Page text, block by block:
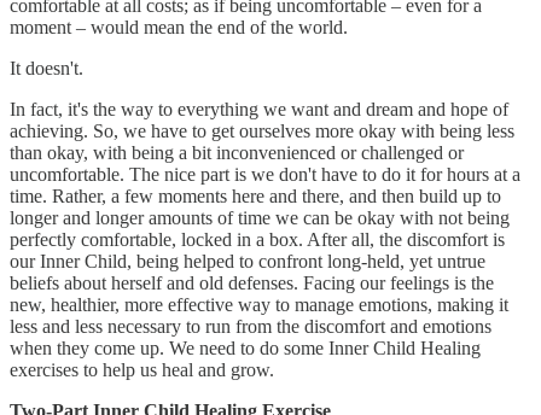
comfortable at all costs; as if being uncomfortable – even for a
moment – would mean the end of the world.
It doesn't.
In fact, it's the way to everything we want and dream and hope of
achieving. So, we have to get ourselves more okay with being less
than okay, with being a bit inconvenienced or challenged or
uncomfortable. The nice part is we don't have to do it for hours at a
time. Rather, a few moments here and there, and then build up to
longer and longer amounts of time we can be okay with not being
perfectly comfortable, locked in a box. After all, the discomfort is
our Inner Child, being helped to confront long-held, yet untrue
beliefs about herself and old defenses. Facing our feelings is the
new, healthier, more effective way to manage emotions, making it
less and less necessary to run from the discomfort and emotions
when they come up. We need to do some Inner Child Healing
exercises to help us heal and grow.
Two-Part Inner Child Healing Exercise